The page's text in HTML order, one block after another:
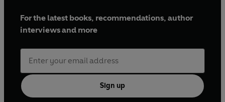
For the latest books, recommendations, author
interviews and more
Sign up